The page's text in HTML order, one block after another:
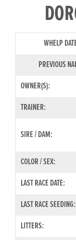
WHELP
PREVIOUS
OWNER(S):
TRAINER:
SIRE / DAM:
COLOR / SEX:
LAST RACE DATE:
LAST RACE SEEDING:
LITTERS: